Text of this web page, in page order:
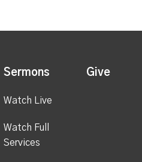
Sermons
Watch Live
Watch Full
Services
Give